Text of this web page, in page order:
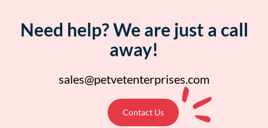
Need help? We are just a call
away!
sales@petvetenterprises.com
Contact Us